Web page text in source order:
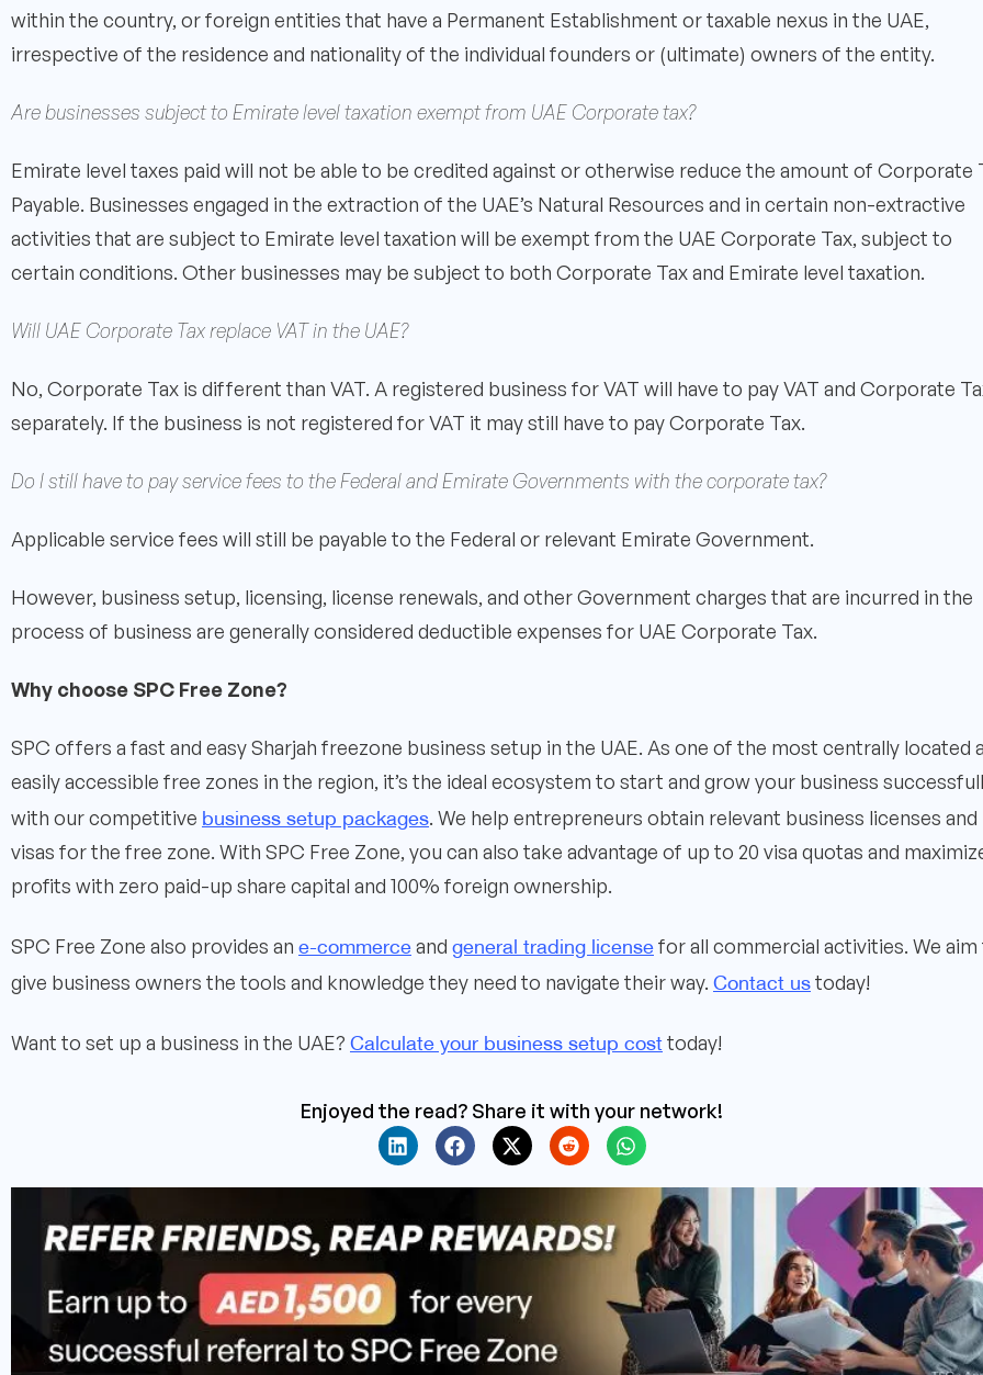
within the country, or foreign entities that have a Permanent Establishment or taxable nexus in the UAE,
irrespective of the residence and nationality of the individual founders or (ultimate) owners of the entity.
Are businesses subject to Emirate level taxation exempt from UAE Corporate tax?
Emirate level taxes paid will not be able to be credited against or otherwise reduce the amount of Corporate
Payable. Businesses engaged in the extraction of the UAE’s Natural Resources and in certain non-extractive
activities that are subject to Emirate level taxation will be exempt from the UAE Corporate Tax, subject to
certain conditions. Other businesses may be subject to both Corporate Tax and Emirate level taxation.
Will UAE Corporate Tax replace VAT in the UAE?
No, Corporate Tax is different than VAT. A registered business for VAT will have to pay VAT and Corporate
separately. If the business is not registered for VAT it may still have to pay Corporate Tax.
Do I still have to pay service fees to the Federal and Emirate Governments with the corporate tax?
Applicable service fees will still be payable to the Federal or relevant Emirate Government.
However, business setup, licensing, license renewals, and other Government charges that are incurred in the
process of business are generally considered deductible expenses for UAE Corporate Tax.
Why choose SPC Free Zone?
SPC offers a fast and easy Sharjah freezone business setup in the UAE. As one of the most centrally located
easily accessible free zones in the region, it’s the ideal ecosystem to start and grow your business
with our competitive business setup packages. We help entrepreneurs obtain relevant business licenses and
visas for the free zone. With SPC Free Zone, you can also take advantage of up to 20 visa quotas and
profits with zero paid-up share capital and 100% foreign ownership.
SPC Free Zone also provides an e-commerceand general trading licensefor all commercial activities. We
give business owners the tools and knowledge they need to navigate their way. Contact ustoday!
Want to set up a business in the UAE? Calculate your business setup costtoday!
Enjoyed the read? Share it with your network!